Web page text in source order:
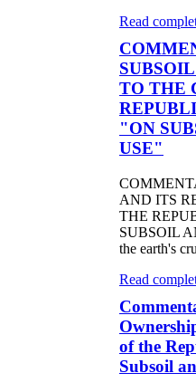
Read
TO THE
"ON
USE"
AND ITS
THE
SUBSOIL
the earth's
Read
of the
Subsoil